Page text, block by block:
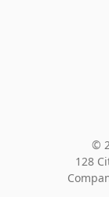
©
128